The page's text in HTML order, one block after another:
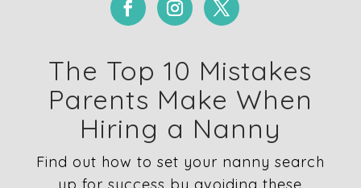
The Top 10 Mistakes
Parents Make When
Hiring a Nanny
Find out how to set your nanny search